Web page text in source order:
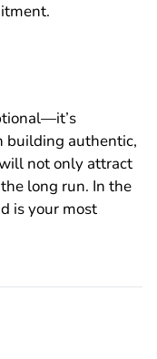
building authentic,
not only attract
long run. In the
is your most